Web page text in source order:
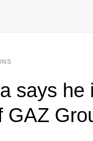
says he
GAZ